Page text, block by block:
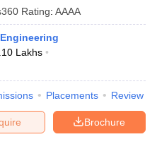
Rating: AAAA
Lakhs
Placements Review
Brochure